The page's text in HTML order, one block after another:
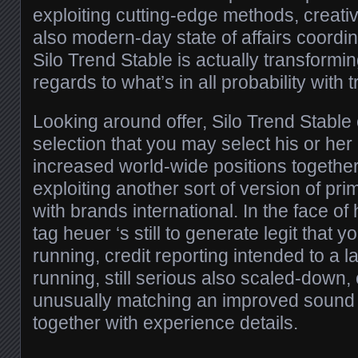
exploiting cutting-edge methods,
also modern-day state of affairs
Silo Trend Stable is actually
regards to what’s in all probability with
Looking around offer, Silo Trend
selection that you may select his or
increased world-wide positions
exploiting another sort of version of
with brands international. In the face of
tag heuer ‘s still to generate legit that
running, credit reporting intended to a
running, still serious also scaled-
unusually matching an improved
together with experience details.